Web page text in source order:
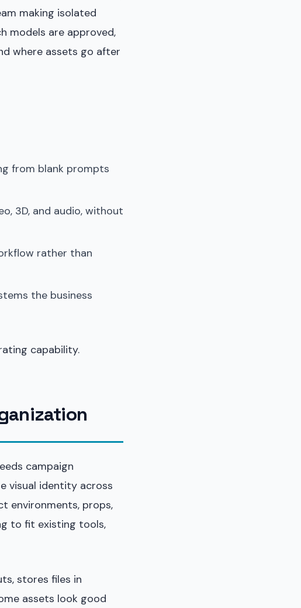
making isolated
models are approved,
where assets go after
from blank prompts
3D, and audio, without
rather than
the business
capability.
campaign
visual identity across
environments, props,
to fit existing tools,
stores files in
assets look good